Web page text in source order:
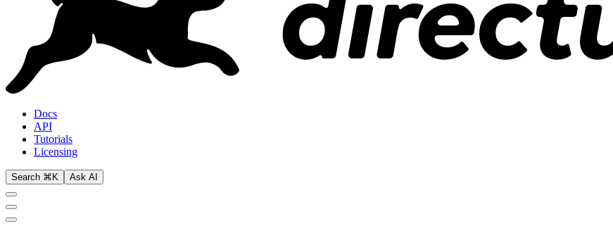
Docs
API
Tutorials
Licensing
Search ⌘K Ask AI